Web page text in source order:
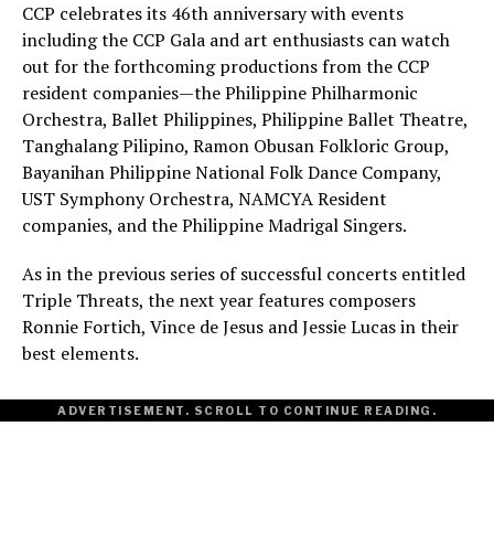
CCP celebrates its 46th anniversary with events
including the CCP Gala and art enthusiasts can watch
out for the forthcoming productions from the CCP
resident companies—the Philippine Philharmonic
Orchestra, Ballet Philippines, Philippine Ballet Theatre,
Tanghalang Pilipino, Ramon Obusan Folkloric Group,
Bayanihan Philippine National Folk Dance Company,
UST Symphony Orchestra, NAMCYA Resident
companies, and the Philippine Madrigal Singers.
As in the previous series of successful concerts entitled
Triple Threats, the next year features composers
Ronnie Fortich, Vince de Jesus and Jessie Lucas in their
best elements.
ADVERTISEMENT. SCROLL TO CONTINUE READING.